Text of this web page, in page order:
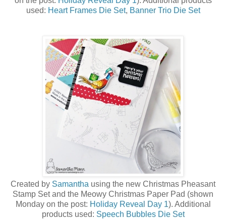
used: Heart Frames Die Set, Banner Trio Die Set
Created by Samantha using the new Christmas Pheasant
Stamp Set and the Meowy Christmas Paper Pad (shown
Monday on the post: Holiday Reveal Day 1). Additional
products used: Speech Bubbles Die Set